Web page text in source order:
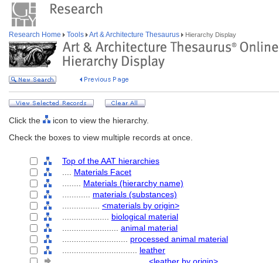
Research Home Tools Art & Architecture Thesaurus Hierarchy Display
Click the
icon to view the hierarchy.
Check the boxes to view multiple records at once.
Top of the AAT hierarchies
Materials Facet
Materials (hierarchy name)
materials (substances)
<materials by origin>
biological material
animal material
processed animal material
leather